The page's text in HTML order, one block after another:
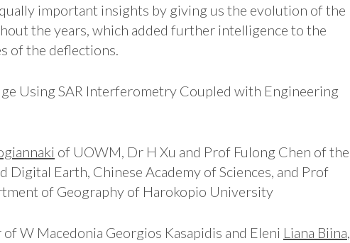
important insights by giving us the evolution of the
the years, which added further intelligence to the
of the deflections.
Using SAR Interferometry Coupled with Engineering
of UOWM, Dr H Xu and Prof Fulong Chen of the
Digital Earth, Chinese Academy of Sciences, and Prof
of Geography of Harokopio University
W Macedonia Georgios Kasapidis and Eleni Liana Biina,